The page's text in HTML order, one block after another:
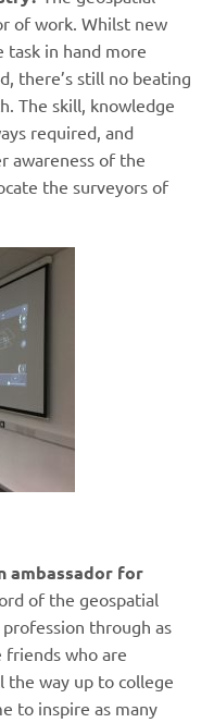
of work. Whilst new
task in hand more
there’s still no beating
The skill, knowledge
required, and
awareness of the
the surveyors of
ambassador for
of the geospatial
through as
friends who are
the way up to college
to inspire as many